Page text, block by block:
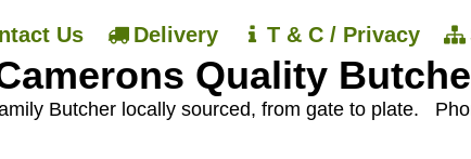
Us Delivery T & C / Privacy
Quality
Butcher locally sourced, from gate to plate.